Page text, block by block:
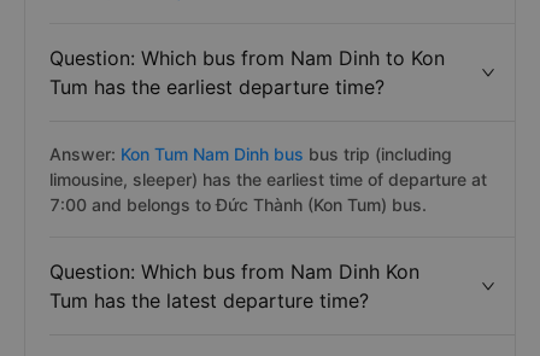
Question: Which bus from Nam Dinh to Kon
Tum has the earliest departure time?
Answer: Kon Tum Nam Dinh bus bus trip (including
limousine, sleeper) has the earliest time of departure at
7:00 and belongs to Đức Thành (Kon Tum) bus.
Question: Which bus from Nam Dinh Kon
Tum has the latest departure time?